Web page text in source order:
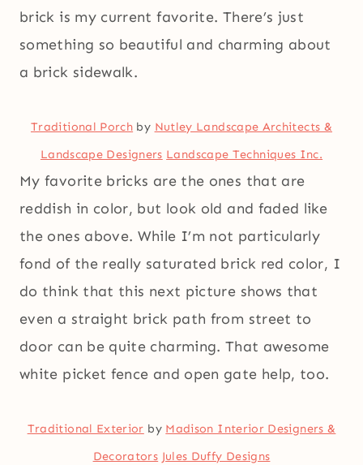
brick is my current favorite. There’s just
something so beautiful and charming about
a brick sidewalk.
Traditional Porch by Nutley Landscape Architects &
Landscape Designers Landscape Techniques Inc.
My favorite bricks are the ones that are
reddish in color, but look old and faded like
the ones above. While I’m not particularly
fond of the really saturated brick red color, I
do think that this next picture shows that
even a straight brick path from street to
door can be quite charming. That awesome
white picket fence and open gate help, too.
Traditional Exterior by Madison Interior Designers &
Decorators Jules Duffy Designs